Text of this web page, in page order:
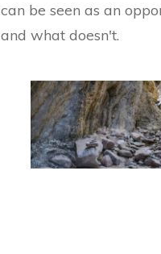
can be seen as an
and what doesn't.